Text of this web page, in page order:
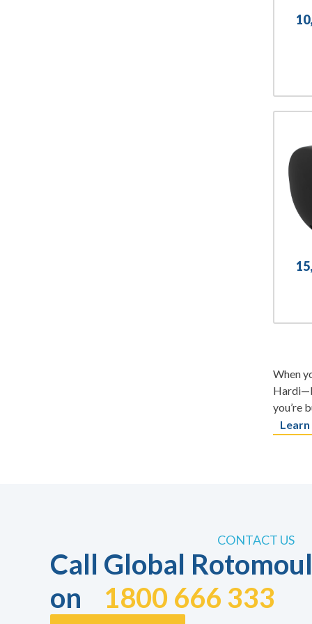
When
you’re
CONTACT US
Call Global
on 1800 666 333